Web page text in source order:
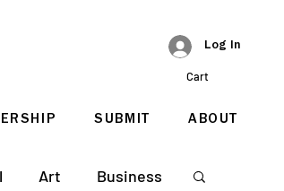
Log In
Cart
SUBMIT ABOUT
Art Business